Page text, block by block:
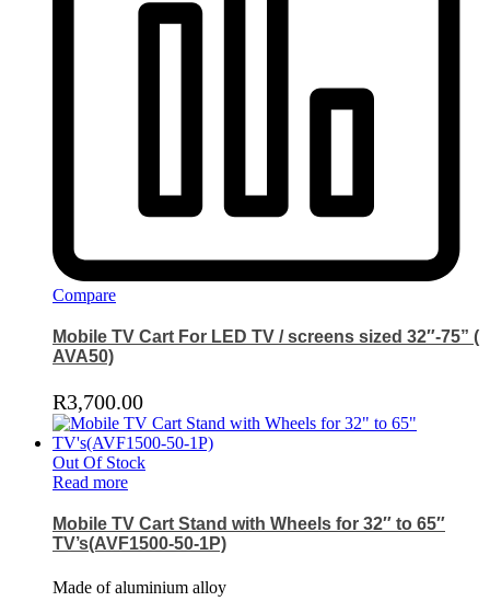
Compare
Mobile TV Cart For LED TV / screens sized 32″-75” (
AVA50)
R3,700.00
Out Of Stock
Read more
Mobile TV Cart Stand with Wheels for 32″ to 65″
TV’s(AVF1500-50-1P)
Made of aluminium alloy